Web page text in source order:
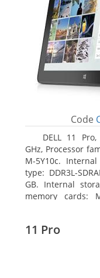
Code
DELL 11
GHz, Processor
M-5Y10c.
type: DDR3L-
GB. Internal
memory cards:
11 Pro